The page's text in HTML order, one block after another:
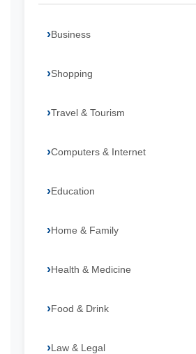
Business
Shopping
Travel & Tourism
Computers & Internet
Education
Home & Family
Health & Medicine
Food & Drink
Law & Legal